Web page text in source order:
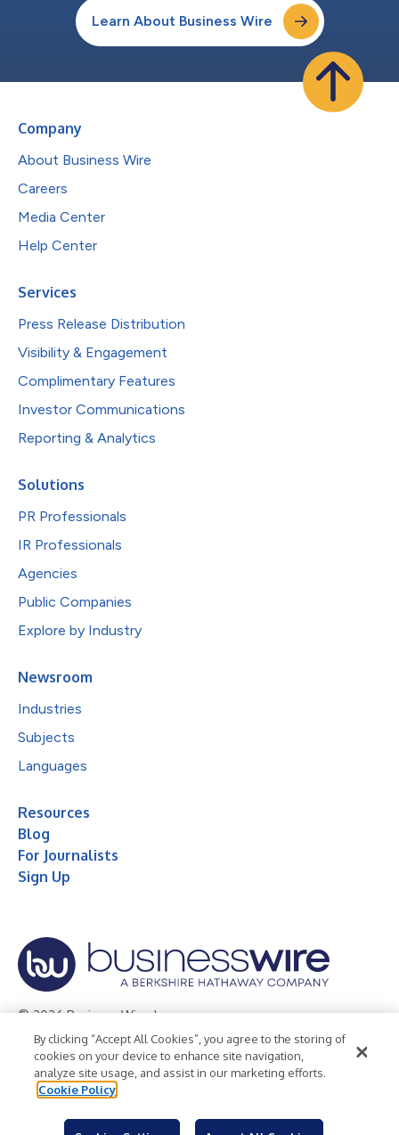
Learn About Business Wire
Company
About Business Wire
Careers
Media Center
Help Center
Services
Press Release Distribution
Visibility & Engagement
Complimentary Features
Investor Communications
Reporting & Analytics
Solutions
PR Professionals
IR Professionals
Agencies
Public Companies
Explore by Industry
Newsroom
Industries
Subjects
Languages
Resources
Blog
For Journalists
Sign Up
© 2026 Business Wire, Inc.
Privacy Policy Cookie Policy
Accessibility Statement
Terms of Use
Legal
By clicking “Accept All Cookies”, you agree to the storing of
cookies on your device to enhance site navigation,
analyze site usage, and assist in our marketing efforts.
Cookie Policy